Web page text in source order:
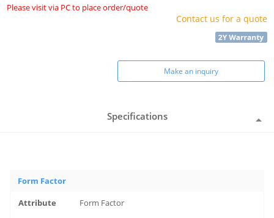
Please visit via PC to place order/quote
Contact us for a quote
Make an inquiry
Specifications
Form Factor
Form Factor